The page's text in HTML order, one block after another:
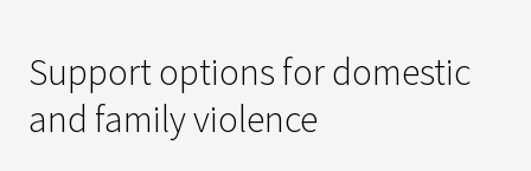
Support options for domestic
and family violence